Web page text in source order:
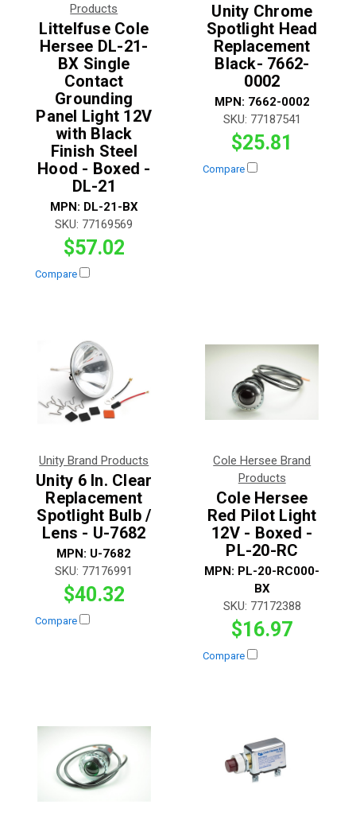
Products
Littelfuse Cole
Hersee DL-21-
BX Single
Contact
Grounding
Panel Light 12V
with Black
Finish Steel
Hood - Boxed -
DL-21
MPN: DL-21-BX
SKU: 77169569
$57.02
Compare
Unity Chrome
Spotlight Head
Replacement
Black- 7662-
0002
MPN: 7662-0002
SKU: 77187541
$25.81
Compare
Unity Brand Products
Unity 6 In. Clear
Replacement
Spotlight Bulb /
Lens - U-7682
MPN: U-7682
SKU: 77176991
$40.32
Compare
Cole Hersee Brand
Products
Cole Hersee
Red Pilot Light
12V - Boxed -
PL-20-RC
MPN: PL-20-RC000-
BX
SKU: 77172388
$16.97
Compare